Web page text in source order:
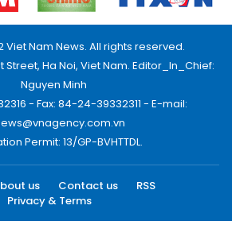
Viet Nam News. All rights reserved.
Street, Ha Noi, Viet Nam. Editor_In_Chief:
Nguyen Minh
- Fax: 84-24-39332311 - E-mail:
Permit: 13/GP-BVHTTDL.
us Contact us
RSS
Privacy & Terms